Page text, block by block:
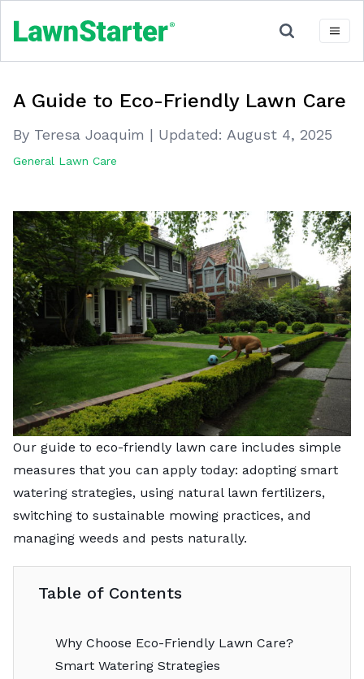
A Guide to Eco-Friendly Lawn Care
By Teresa Joaquim | Updated: August 4, 2025
General Lawn Care
Our guide to eco-friendly lawn care includes simple
measures that you can apply today: adopting smart
watering strategies, using natural lawn fertilizers,
switching to sustainable mowing practices, and
managing weeds and pests naturally.
Table of Contents
Why Choose Eco-Friendly Lawn Care?
Smart Watering Strategies